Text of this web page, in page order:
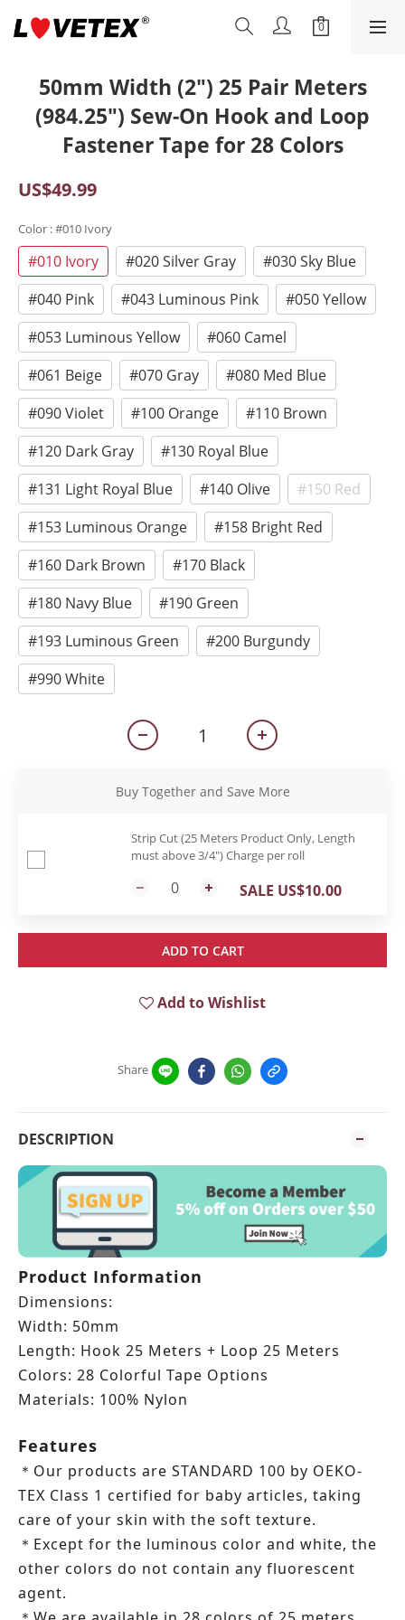
50mm Width (2") 25 Pair Meters
(984.25") Sew-On Hook and Loop
Fastener Tape for 28 Colors
US$49.99
Color : #010 Ivory
#010 Ivory #020 Silver Gray
#030 Sky Blue
#040 Pink
#043 Luminous Pink
#050 Yellow
#053 Luminous Yellow
#060 Camel
#061 Beige
#070 Gray
#080 Med Blue
#090 Violet
#100 Orange
#110 Brown
#120 Dark Gray
#130 Royal Blue
#131 Light Royal Blue
#140 Olive
#150 Red
#153 Luminous Orange
#158 Bright Red
#160 Dark Brown
#170 Black
#180 Navy Blue
#190 Green
#193 Luminous Green
#200 Burgundy
#990 White
Buy Together and Save More
Strip Cut (25 Meters Product Only, Length
must above 3/4") Charge per roll
SALE US$10.00
ADD TO CART
Add to Wishlist
Share
DESCRIPTION
Product Information
Dimensions:
Width: 50mm
Length: Hook 25 Meters + Loop 25 Meters
Colors: 28 Colorful Tape Options
Materials: 100% Nylon
Features
＊ Our products are STANDARD 100 by OEKO-
TEX Class 1 certified for baby articles, taking
care of your skin with the soft texture.
＊ Except for the luminous color and white, the
other colors do not contain any fluorescent
agent.